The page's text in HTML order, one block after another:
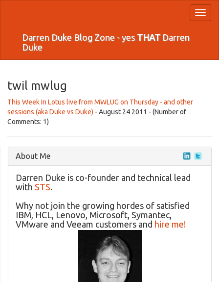
Darren Duke Blog Zone - yes THATDarren
Duke
twil mwlug
This Week In Lotus live from MWLUG on Thursday - and other
sessions (aka Duke vs Duke) - August 24 2011 - (Number of
Comments: 1)
About Me
Darren Duke is co-founder and technical lead
with STS.
Why not join the growing hordes of satisfied
IBM, HCL, Lenovo, Microsoft, Symantec,
VMware and Veeam customers and hire me!